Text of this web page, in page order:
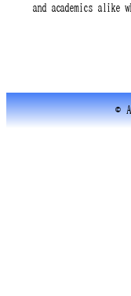
and academics alike
©